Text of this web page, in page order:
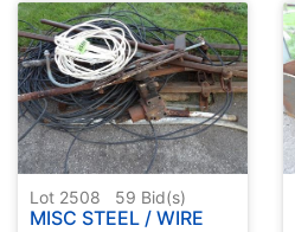
Lot 2508 59 Bid(s)
MISC STEEL / WIRE